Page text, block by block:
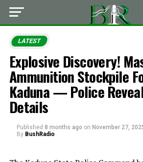
LATEST
Explosive Discovery!
Ammunition Stockpile
Kaduna — Police
Details
Published 8 months ago on November 27,
By BushRadio